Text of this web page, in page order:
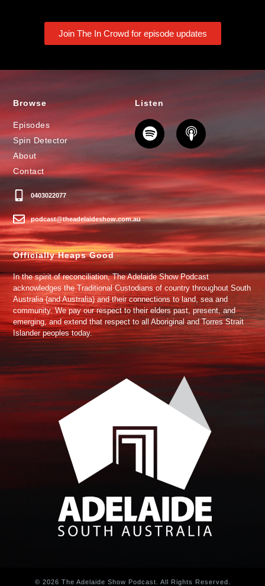
Join The In Crowd for episode updates
Browse
Episodes
Spin Detector
About
Contact
0403022077
podcast@theadelaideshow.com.au
Listen
Officially Heaps Good
In the spirit of reconciliation, The Adelaide Show Podcast
acknowledges the Traditional Custodians of country throughout South
Australia (and Australia) and their connections to land, sea and
community. We pay our respect to their elders past, present, and
emerging, and extend that respect to all Aboriginal and Torres Strait
Islander peoples today.
© 2026 The Adelaide Show Podcast. All Rights Reserved.